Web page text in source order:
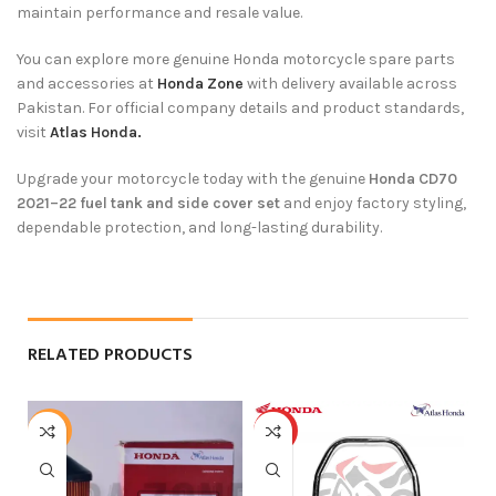
maintain performance and resale value.
You can explore more genuine Honda motorcycle spare parts
and accessories at Honda Zone with delivery available across
Pakistan. For official company details and product standards,
visit Atlas Honda.
Upgrade your motorcycle today with the genuine Honda CD70
2021–22 fuel tank and side cover set and enjoy factory styling,
dependable protection, and long-lasting durability.
RELATED PRODUCTS
-21% HOT